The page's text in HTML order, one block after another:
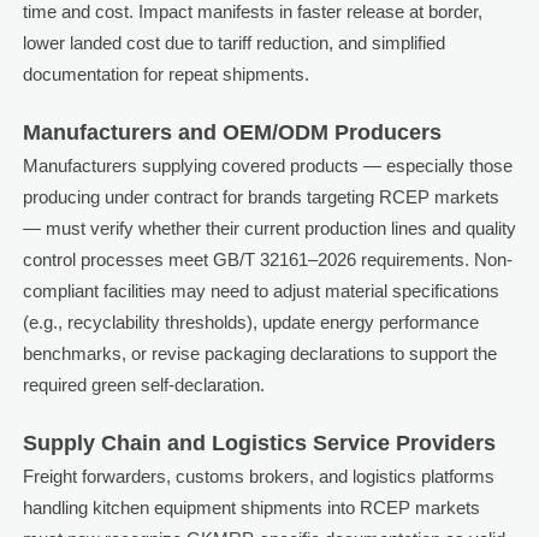
time and cost. Impact manifests in faster release at border,
lower landed cost due to tariff reduction, and simplified
documentation for repeat shipments.
Manufacturers and OEM/ODM Producers
Manufacturers supplying covered products — especially those
producing under contract for brands targeting RCEP markets
— must verify whether their current production lines and quality
control processes meet GB/T 32161–2026 requirements. Non-
compliant facilities may need to adjust material specifications
(e.g., recyclability thresholds), update energy performance
benchmarks, or revise packaging declarations to support the
required green self-declaration.
Supply Chain and Logistics Service Providers
Freight forwarders, customs brokers, and logistics platforms
handling kitchen equipment shipments into RCEP markets